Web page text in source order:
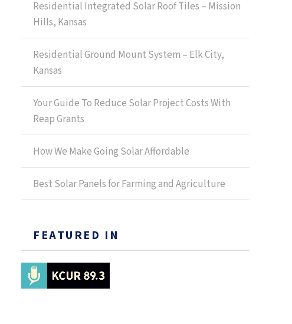
Residential Integrated Solar Roof Tiles – Mission
Hills, Kansas
Residential Ground Mount System – Elk City,
Kansas
Your Guide To Reduce Solar Project Costs With
Reap Grants
How We Make Going Solar Affordable
Best Solar Panels for Farming and Agriculture
FEATURED IN